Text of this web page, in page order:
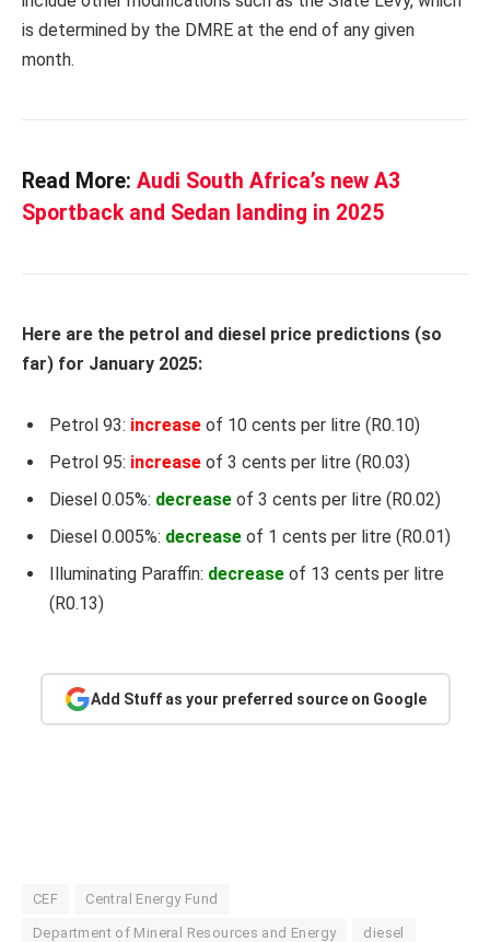
is determined by the DMRE at the end of any given
month.
Read More: Audi South Africa’s new A3
Sportback and Sedan landing in 2025
Here are the petrol and diesel price predictions (so
far) for January 2025:
Petrol 93: increase of 10 cents per litre (R0.10)
Petrol 95: increase of 3 cents per litre (R0.03)
Diesel 0.05%: decrease of 3 cents per litre (R0.02)
Diesel 0.005%: decrease of 1 cents per litre (R0.01)
Illuminating Paraffin: decrease of 13 cents per litre
(R0.13)
Add Stuff as your preferred source on Google
CEF Central Energy Fund
Department of Mineral Resources and Energy diesel